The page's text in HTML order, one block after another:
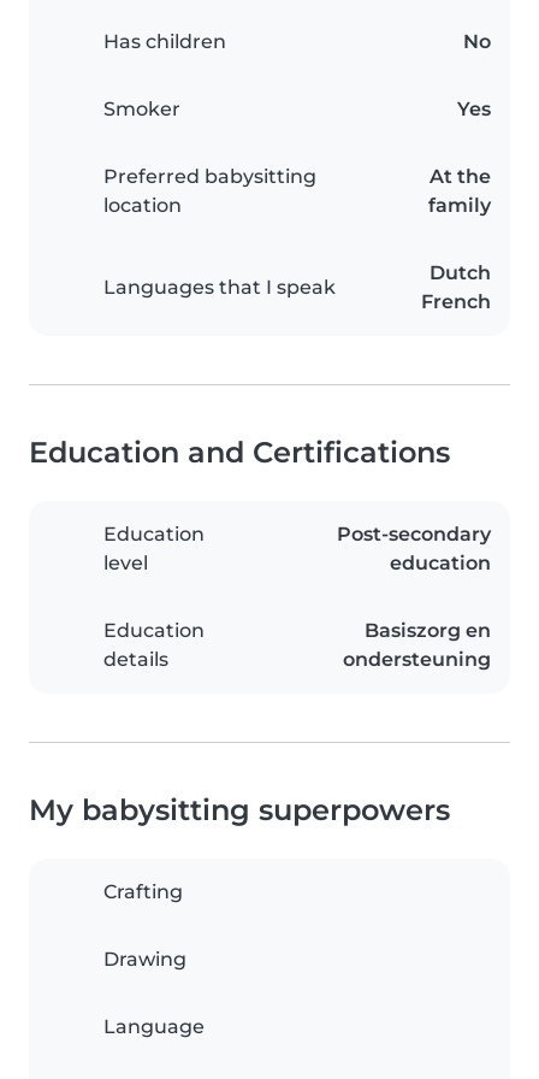
Has children No
Smoker Yes
Preferred babysitting
location
At the
family
Languages that I speak
Dutch
French
Education and Certifications
Education
level
Post-secondary
education
Education
details
Basiszorg en
ondersteuning
My babysitting superpowers
Crafting
Drawing
Language